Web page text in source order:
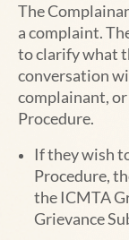
The
a complaint.
toclarify what
conversation
complainant,
Procedure.
If they wish
Procedure,
the ICMTA
Grievance